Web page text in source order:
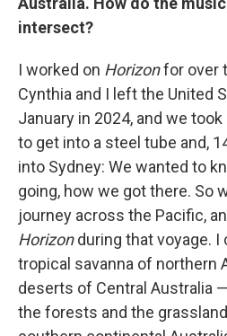
intersect?
I worked on Horizonfor over
Cynthia and I left the United
January in 2024, and we
to get into a steel tube and,
into Sydney: We wanted to
going, how we got there. So
journey across the Pacific,
Horizonduring that voyage. I
tropical savanna of northern
deserts of Central Australia
the forests and the